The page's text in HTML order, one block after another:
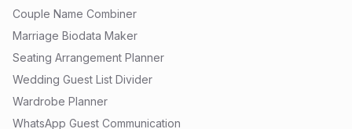
Couple Name Combiner
Marriage Biodata Maker
Seating Arrangement Planner
Wedding Guest List Divider
Wardrobe Planner
WhatsApp Guest Communication